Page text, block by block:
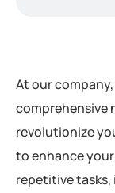
At our
comprehensive
revolutionize
to enhance
repetitive